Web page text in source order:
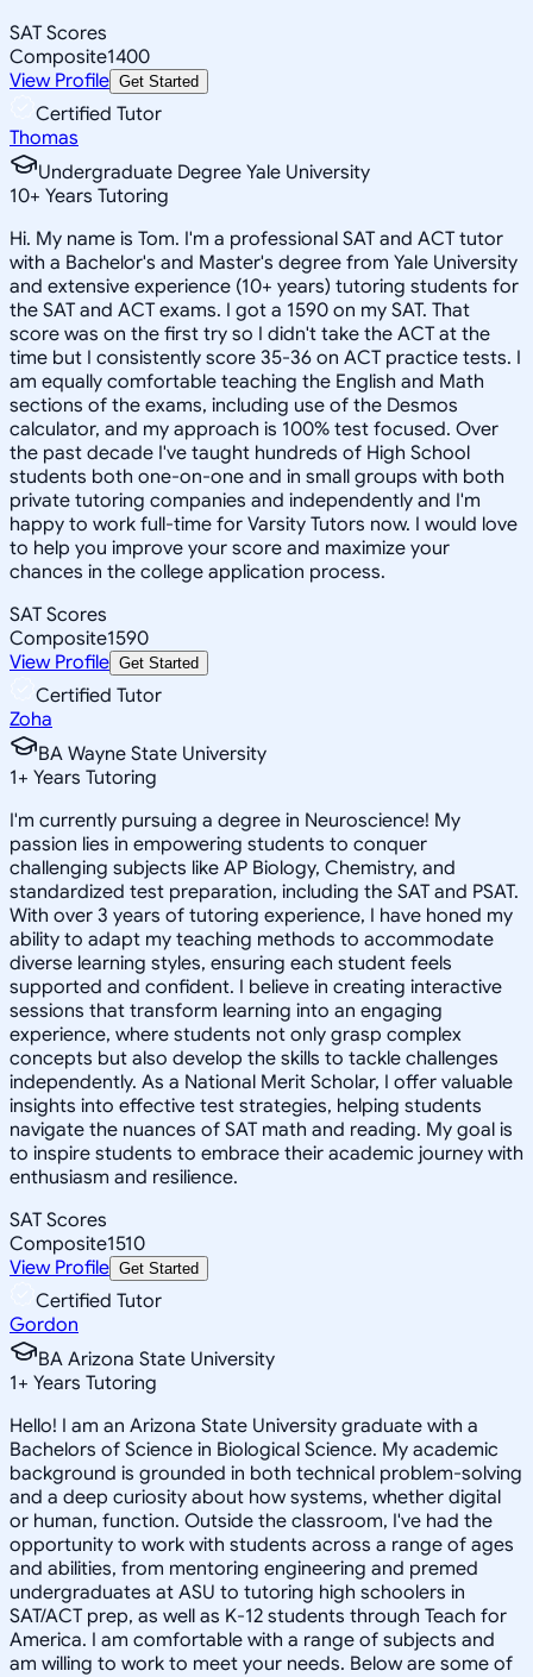
SAT Scores
Composite1400
View Profile Get Started
Certified Tutor
Thomas
Undergraduate Degree Yale University
10+ Years Tutoring
Hi. My name is Tom. I'm a professional SAT and ACT tutor
with a Bachelor's and Master's degree from Yale University
and extensive experience (10+ years) tutoring students for
the SAT and ACT exams. I got a 1590 on my SAT. That
score was on the first try so I didn't take the ACT at the
time but I consistently score 35-36 on ACT practice tests. I
am equally comfortable teaching the English and Math
sections of the exams, including use of the Desmos
calculator, and my approach is 100% test focused. Over
the past decade I've taught hundreds of High School
students both one-on-one and in small groups with both
private tutoring companies and independently and I'm
happy to work full-time for Varsity Tutors now. I would love
to help you improve your score and maximize your
chances in the college application process.
SAT Scores
Composite1590
View Profile Get Started
Certified Tutor
Zoha
BA Wayne State University
1+ Years Tutoring
I'm currently pursuing a degree in Neuroscience! My
passion lies in empowering students to conquer
challenging subjects like AP Biology, Chemistry, and
standardized test preparation, including the SAT and PSAT.
With over 3 years of tutoring experience, I have honed my
ability to adapt my teaching methods to accommodate
diverse learning styles, ensuring each student feels
supported and confident. I believe in creating interactive
sessions that transform learning into an engaging
experience, where students not only grasp complex
concepts but also develop the skills to tackle challenges
independently. As a National Merit Scholar, I offer valuable
insights into effective test strategies, helping students
navigate the nuances of SAT math and reading. My goal is
to inspire students to embrace their academic journey with
enthusiasm and resilience.
SAT Scores
Composite1510
View Profile Get Started
Certified Tutor
Gordon
BA Arizona State University
1+ Years Tutoring
Hello! I am an Arizona State University graduate with a
Bachelors of Science in Biological Science. My academic
background is grounded in both technical problem-solving
and a deep curiosity about how systems, whether digital
or human, function. Outside the classroom, I've had the
opportunity to work with students across a range of ages
and abilities, from mentoring engineering and premed
undergraduates at ASU to tutoring high schoolers in
SAT/ACT prep, as well as K-12 students through Teach for
America. I am comfortable with a range of subjects and
am willing to work to meet your needs. Below are some of